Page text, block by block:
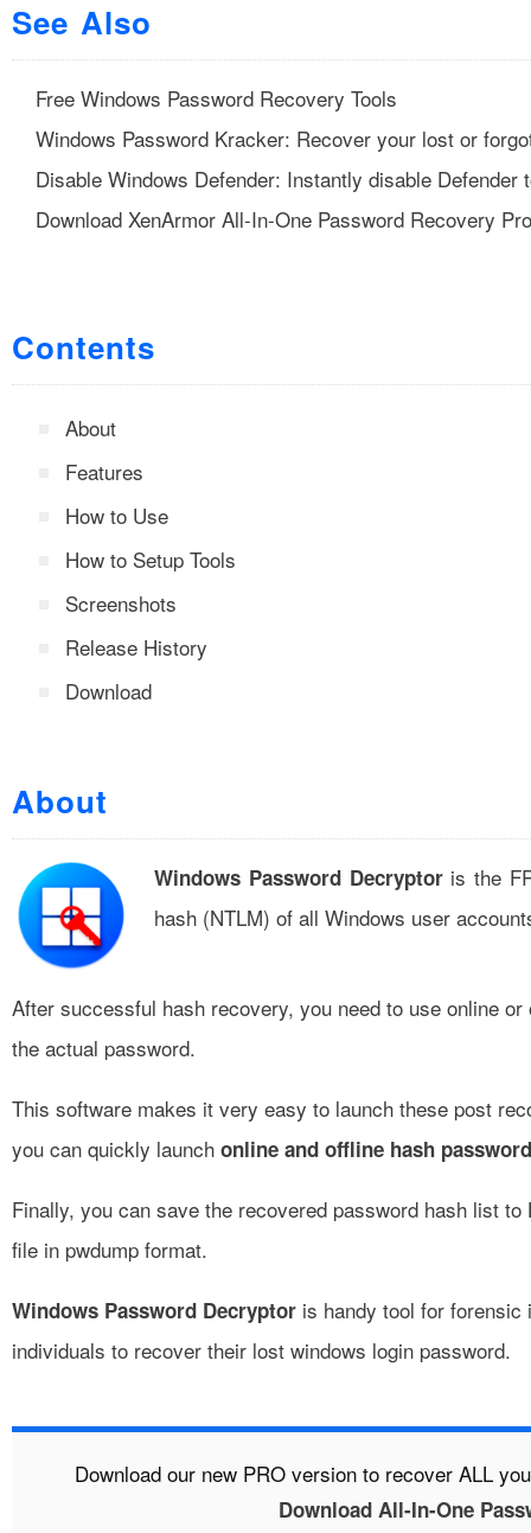
See Also
Free Windows Password Recovery Tools
Windows Password Kracker: Recover your lost or
Disable Windows Defender: Instantly disable
Download XenArmor All-In-One Password Recovery Pro
Contents
About
Features
How to Use
How to Setup Tools
Screenshots
Release History
Download
About
Windows Password Decryptoris the
hash (NTLM) of all Windows user
After successful hash recovery, you need to use online
the actual password.
This software makes it very easy to launch these post
you can quickly launch online and offline hash
Finally, you can save the recovered password hash list
file in pwdump format.
Windows Password Decryptor is handy tool for
individuals to recover their lost windows login password.
Download our new PRO version to recover ALL
Download All-In-One